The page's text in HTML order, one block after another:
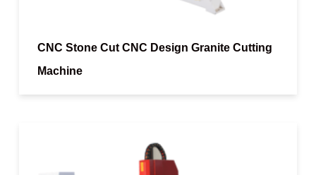
CNC Stone Cut CNC Design Granite Cutting
Machine